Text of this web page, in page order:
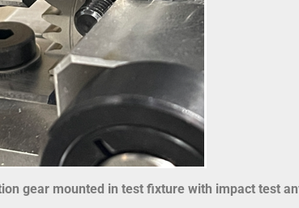
gear mounted in test fixture with impact test